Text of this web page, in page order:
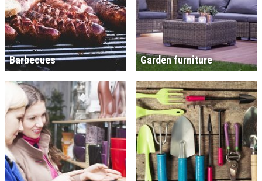
Barbecues Garden furniture